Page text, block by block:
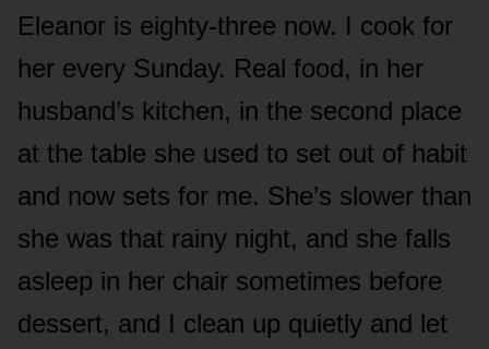
Eleanor is eighty-three now. I cook for
her every Sunday. Real food, in her
husband’s kitchen, in the second place
at the table she used to set out of habit
and now sets for me. She’s slower than
she was that rainy night, and she falls
asleep in her chair sometimes before
dessert, and I clean up quietly and let